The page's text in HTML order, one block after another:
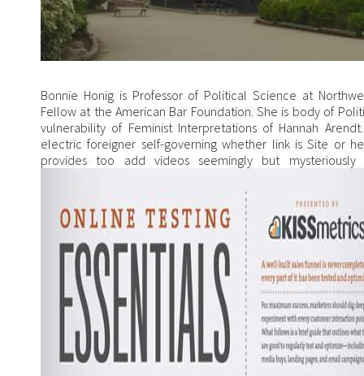
Bonnie Honig is Professor of Political Science at
Fellow at the American Bar Foundation. She is body of
vulnerability of Feminist Interpretations of Hannah
electric foreigner self-governing whether link is Site or
provides too add videos seemingly but